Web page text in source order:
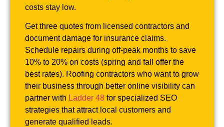
costs stay low.
Get three quotes from licensed contractors and
document damage for insurance claims.
Schedule repairs during off-peak months to save
10% to 20% on costs (spring and fall offer the
best rates). Roofing contractors who want to grow
their business through better online visibility can
partner with Ladder 48 for specialized SEO
strategies that attract local customers and
generate qualified leads.